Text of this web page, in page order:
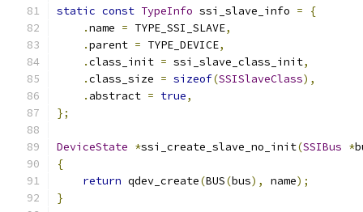
static const TypeInfo ssi_slave_info =
{
.name = TYPE_SSI_SLAVE,
.parent = TYPE_DEVICE,
.class_init = ssi_slave_class_init,
.class_size = sizeof(SSISlaveClass),
. abstract = true,
};
DeviceState *ssi_create_slave_no_init(SSIBus *
{
return qdev_create(BUS(bus), name);
}